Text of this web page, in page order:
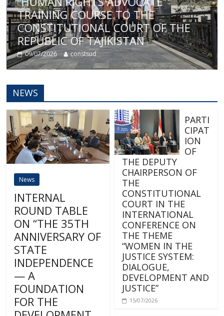
TRAINING COURSE TO THE
CONSTITUTIONAL COURT OF THE
REPUBLIC OF TAJIKISTAN
09/07/2026 constsud
NEWS
News
INTERNAL
ROUND TABLE
ON “THE 35TH
ANNIVERSARY OF
STATE
INDEPENDENCE
— A
FOUNDATION
FOR THE
PARTI
CIPAT
ION
OF
THE DEPUTY
CHAIRPERSON OF
THE
CONSTITUTIONAL
COURT IN THE
INTERNATIONAL
CONFERENCE ON
THE THEME
“WOMEN IN THE
JUSTICE SYSTEM:
DIALOGUE,
DEVELOPMENT AND
JUSTICE”
15/07/2026